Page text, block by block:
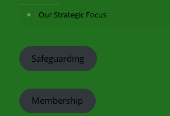
Our Strategic Focus
Safeguarding
Membership